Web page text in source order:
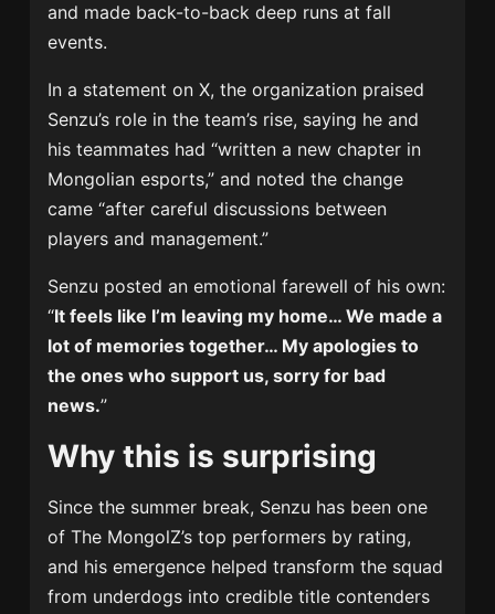
and made back-to-back deep runs at fall
events.
In a statement on X, the organization praised
Senzu’s role in the team’s rise, saying he and
his teammates had “written a new chapter in
Mongolian esports,” and noted the change
came “after careful discussions between
players and management.”
Senzu posted an emotional farewell of his own:
“It feels like I’m leaving my home… We made a
lot of memories together… My apologies to
the ones who support us, sorry for bad
news.”
Why this is surprising
Since the summer break, Senzu has been one
of The MongolZ’s top performers by rating,
and his emergence helped transform the squad
from underdogs into credible title contenders